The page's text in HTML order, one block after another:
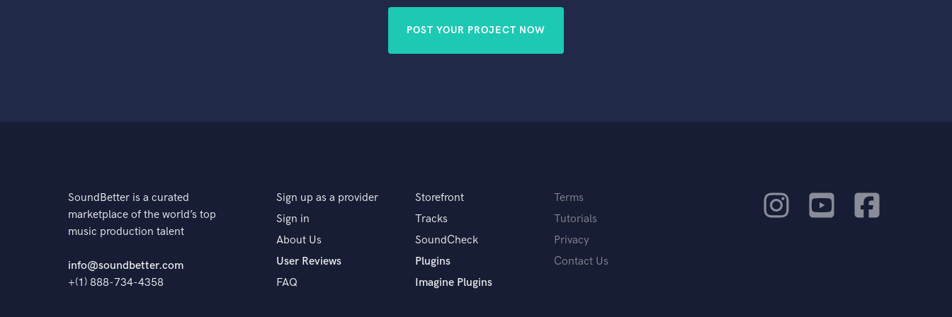
POST YOUR PROJECT NOW
SoundBetter is a curated
marketplace of the world’s top
music production talent
info@soundbetter.com
+(1) 888-734-4358
Sign up as a provider
Sign in
About Us
User Reviews
FAQ
Storefront
Tracks
SoundCheck
Plugins
Imagine Plugins
Terms
Tutorials
Privacy
Contact Us